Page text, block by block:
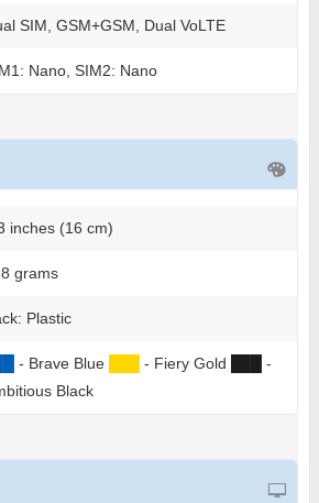
SIM, GSM+GSM, Dual VoLTE
Nano, SIM2: Nano
inches (16 cm)
grams
Plastic
- Brave Blue - Fiery Gold
-
Black